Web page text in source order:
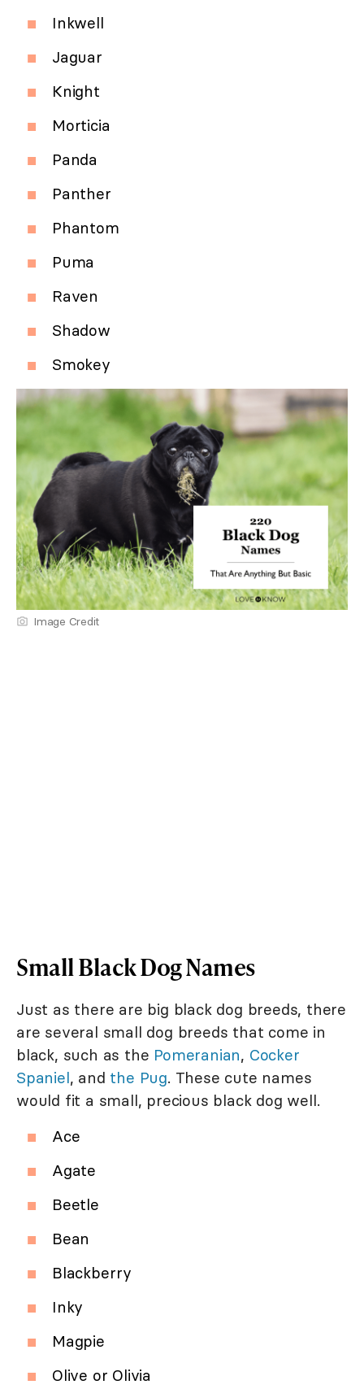
Inkwell
Jaguar
Knight
Morticia
Panda
Panther
Phantom
Puma
Raven
Shadow
Smokey
Image Credit
Small Black Dog Names
Just as there are big black dog breeds, there
are several small dog breeds that come in
black, such as the Pomeranian, Cocker
Spaniel, and the Pug. These cute names
would fit a small, precious black dog well.
Ace
Agate
Beetle
Bean
Blackberry
Inky
Magpie
Olive or Olivia